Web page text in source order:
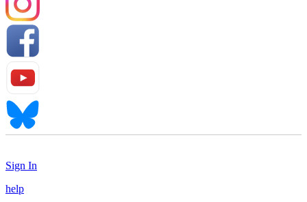
Sign In
help